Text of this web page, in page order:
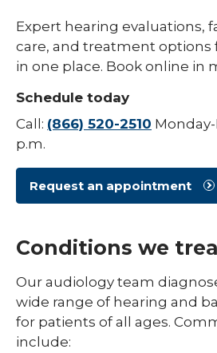
Expert hearing evaluations,
care, and treatment options
in one place. Book online in
Schedule today
Call: (866) 520-2510 Monday-
p.m.
Request an appointment
Conditions we
Our audiology team
wide range of hearing and
for patients of all ages.
include: